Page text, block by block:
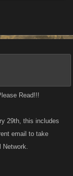
Read!!!
29th, this includes
email to take
Network.